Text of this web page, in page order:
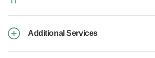
Additional Services